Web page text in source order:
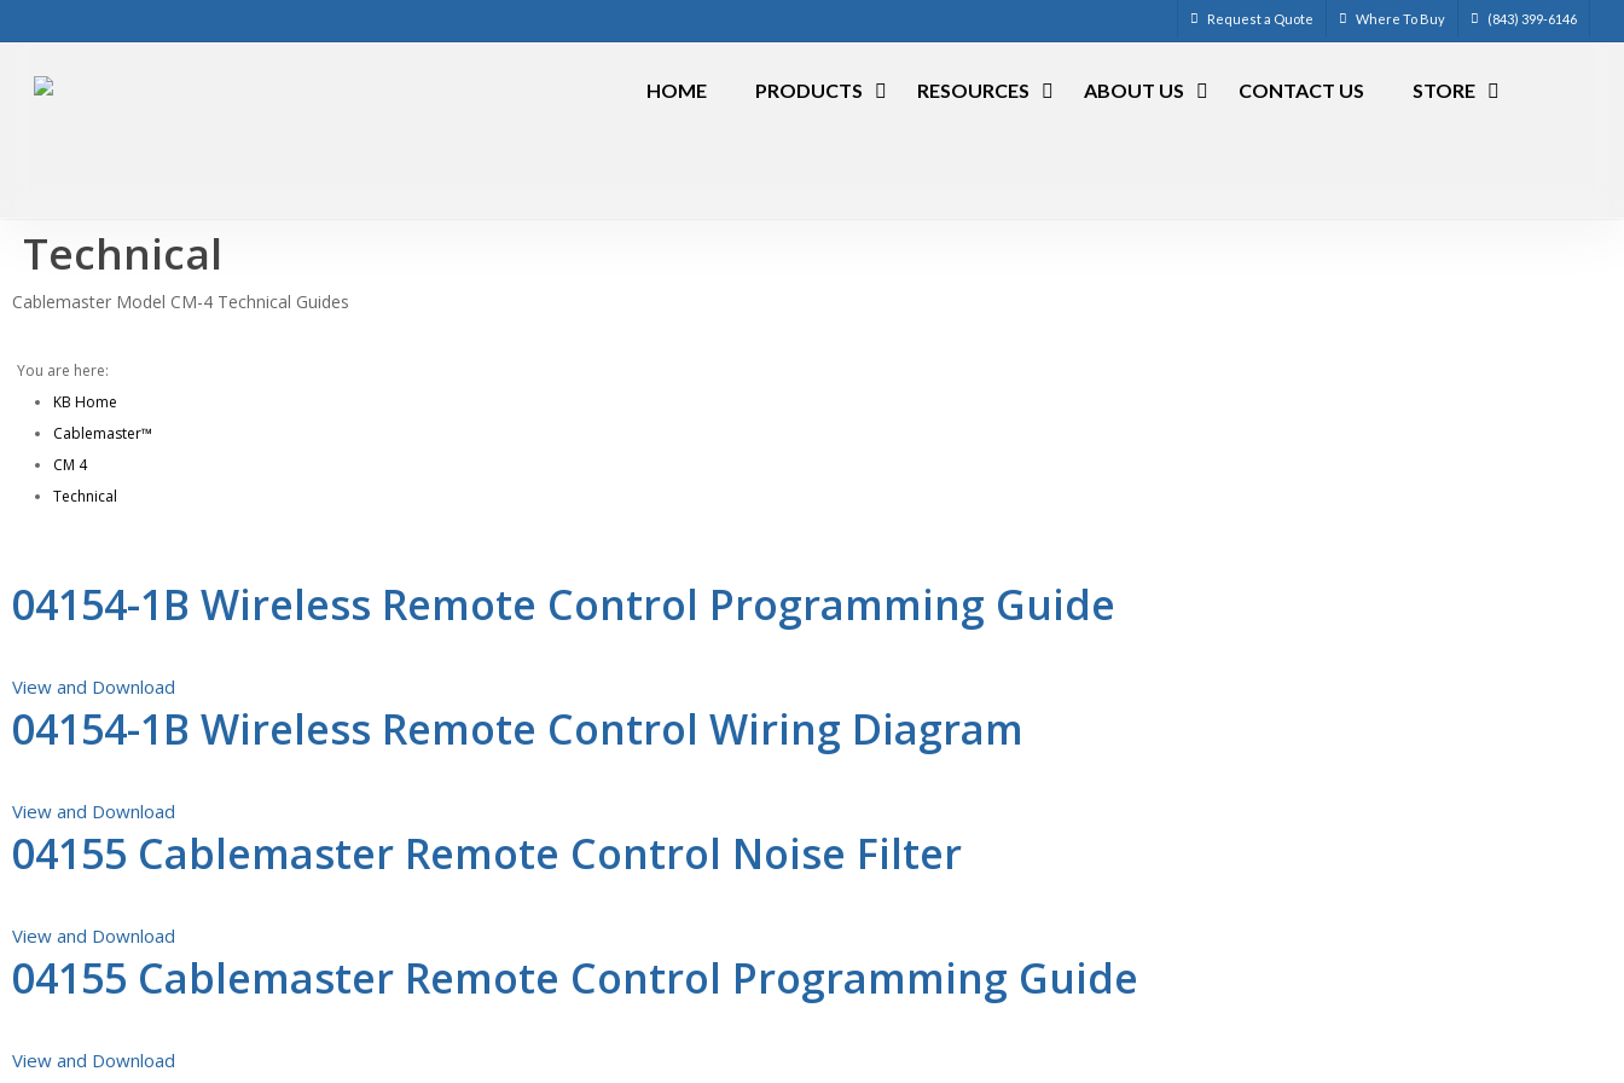
to
main
Request a Quote Where To Buy (843) 399-6146
HOME PRODUCTS RESOURCES ABOUT US CONTACT US STORE
Technical
Cablemaster Model CM-4 Technical Guides
You are here:
KB Home
Cablemaster™
CM 4
Technical
04154-1B Wireless Remote Control Programming Guide
View and Download
04154-1B Wireless Remote Control Wiring Diagram
View and Download
04155 Cablemaster Remote Control Noise Filter
View and Download
04155 Cablemaster Remote Control Programming Guide
View and Download